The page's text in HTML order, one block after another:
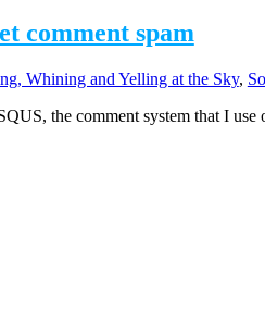
comment spam
Whining and Yelling at the Sky,
the comment system that I use